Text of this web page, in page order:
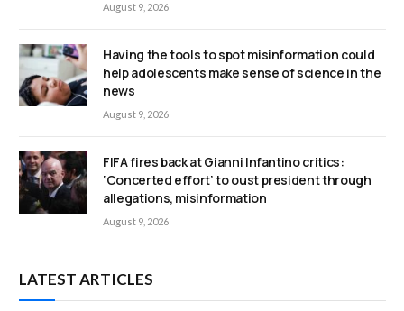
August 9, 2026
Having the tools to spot misinformation could
help adolescents make sense of science in the
news
August 9, 2026
FIFA fires back at Gianni Infantino critics:
‘Concerted effort’ to oust president through
allegations, misinformation
August 9, 2026
LATEST ARTICLES